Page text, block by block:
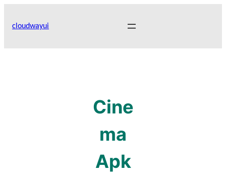
cloudwayui
Cine
ma
Apk